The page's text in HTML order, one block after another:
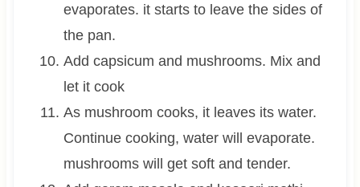
evaporates. it starts to leave the sides of
the pan.
Add capsicum and mushrooms. Mix and
let it cook
As mushroom cooks, it leaves its water.
Continue cooking, water will evaporate.
mushrooms will get soft and tender.